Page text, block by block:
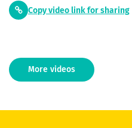
Copy video link for sharing
More videos